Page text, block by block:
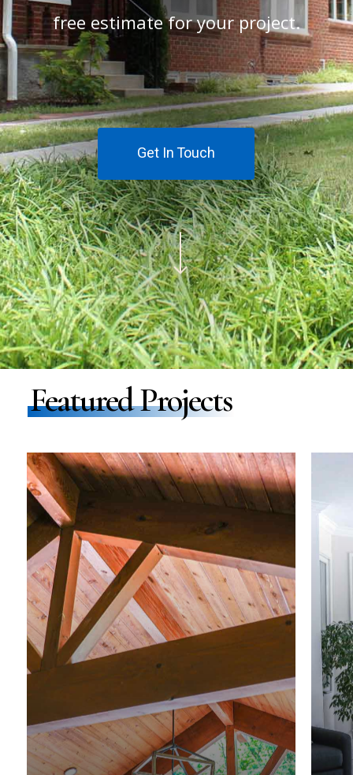
free estimate for your project.
Get In Touch
Navigate to the next section
Featured Projects